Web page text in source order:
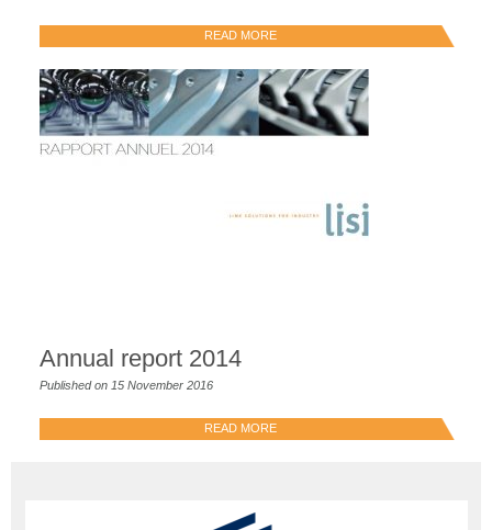
READ MORE
Annual report 2014
Published on 15 November 2016
READ MORE